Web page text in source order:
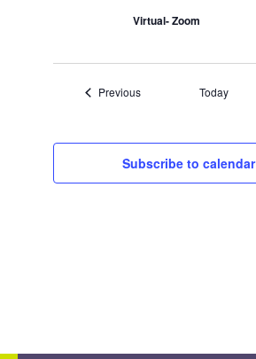
Virtual- Zoom
PreviousEvents Today
Subscribe to calendar